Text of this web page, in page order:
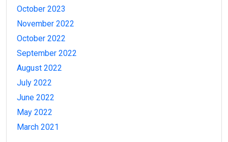
October 2023
November 2022
October 2022
September 2022
August 2022
July 2022
June 2022
May 2022
March 2021